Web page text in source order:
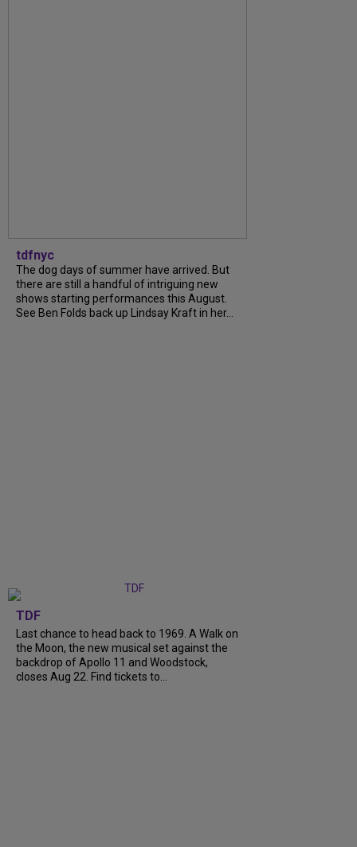
tdfnyc
The dog days of summer have arrived. But
there are still a handful of intriguing new
shows starting performances this August.
See Ben Folds back up Lindsay Kraft in her...
TDF
Last chance to head back to 1969. A Walk on
the Moon, the new musical set against the
backdrop of Apollo 11 and Woodstock,
closes Aug 22. Find tickets to...